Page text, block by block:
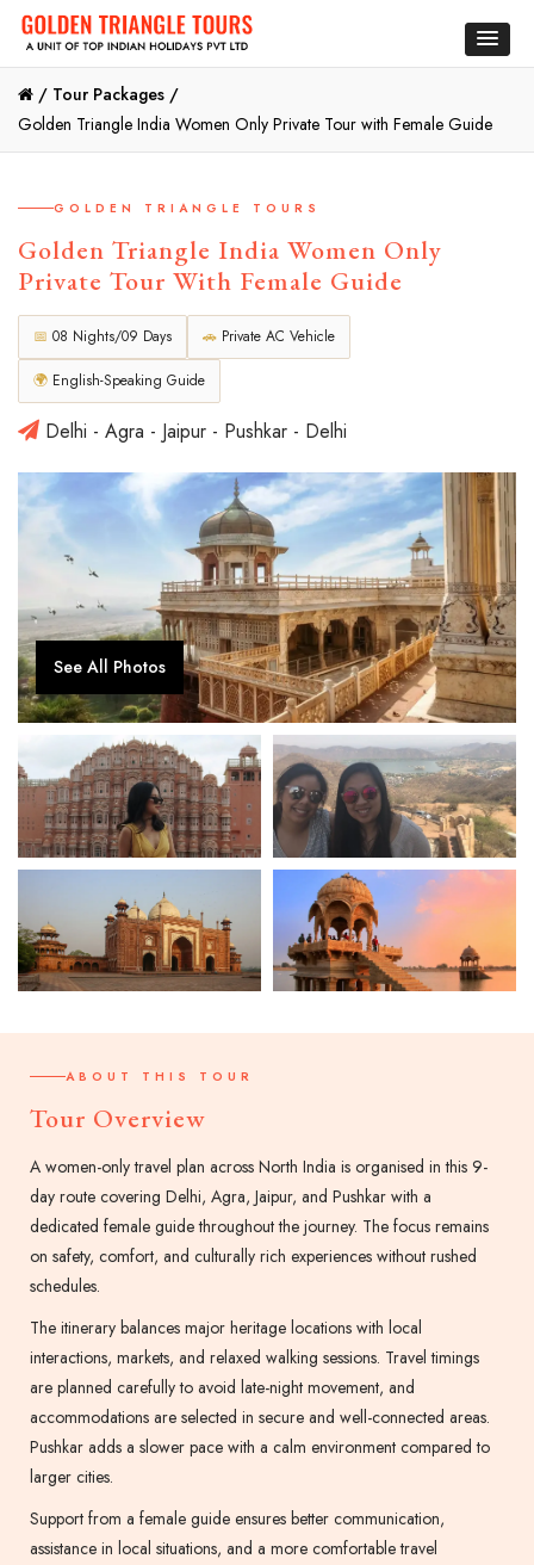
/ Tour Packages /
Golden Triangle India Women Only Private Tour with Female Guide
GOLDEN TRIANGLE TOURS
Golden Triangle India Women Only
Private Tour With Female Guide
📅 08 Nights/09 Days 🚗 Private AC Vehicle
🌍 English-Speaking Guide
Delhi - Agra - Jaipur - Pushkar - Delhi
See All Photos
ABOUT THIS TOUR
Tour Overview
A women-only travel plan across North India is organised in this 9-
day route covering Delhi, Agra, Jaipur, and Pushkar with a
dedicated female guide throughout the journey. The focus remains
on safety, comfort, and culturally rich experiences without rushed
schedules.
The itinerary balances major heritage locations with local
interactions, markets, and relaxed walking sessions. Travel timings
are planned carefully to avoid late-night movement, and
accommodations are selected in secure and well-connected areas.
Pushkar adds a slower pace with a calm environment compared to
larger cities.
Support from a female guide ensures better communication,
assistance in local situations, and a more comfortable travel